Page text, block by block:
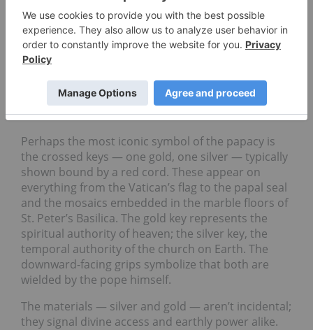
The red stole signifies the pope’s priestly
consecration and his spiritual role as a “good
shepherd,” bearing the yoke of Christ. The golden
accents of the stole reflect centuries of textile and
metalcraft traditions.
Keys to the kingdom
Perhaps the most iconic symbol of the papacy is
the crossed keys — one gold, one silver — typically
shown bound by a red cord. These appear on
everything from the Vatican’s flag to the papal seal
and the mosaics embedded in the marble floors of
St. Peter’s Basilica. The gold key represents the
spiritual authority of heaven; the silver key, the
temporal authority of the church on Earth. The
downward-facing grips symbolize that both are
wielded by the pope himself.
The materials — silver and gold — aren’t incidental;
they signal divine access and earthly power alike.